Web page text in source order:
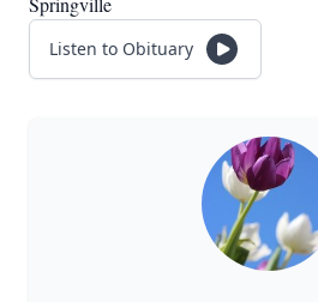
Listen to Obituary